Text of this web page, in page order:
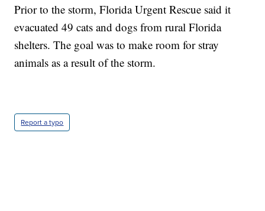
Prior to the storm, Florida Urgent Rescue said it
evacuated 49 cats and dogs from rural Florida
shelters. The goal was to make room for stray
animals as a result of the storm.
Report a typo